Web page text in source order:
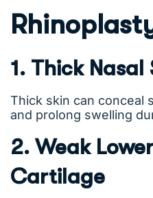
1. Thick Nasal
Thick skin can conceal
and prolong swelling
2. Weak
Cartilage